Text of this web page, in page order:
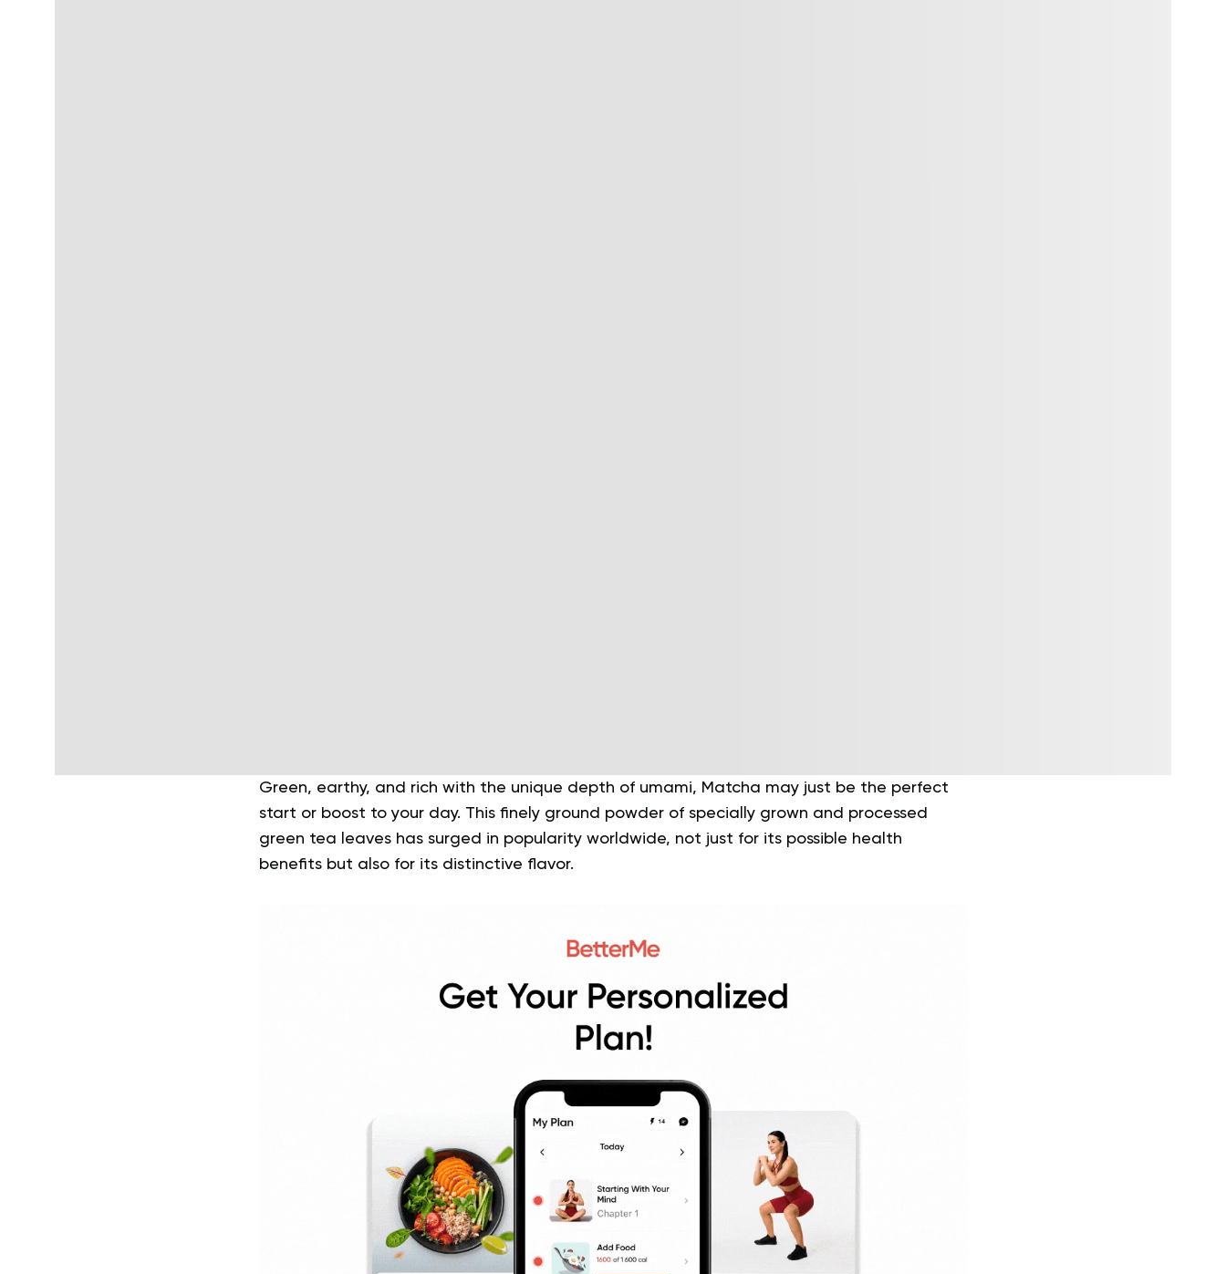
Green, earthy, and rich with the unique depth of umami, Matcha may just be the perfect
start or boost to your day. This finely ground powder of specially grown and processed
green tea leaves has surged in popularity worldwide, not just for its possible health
benefits but also for its distinctive flavor.